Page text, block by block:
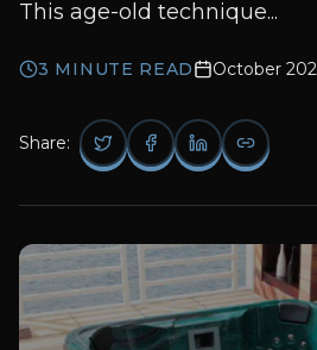
This age-old technique...
3 MINUTE READ October
Share: